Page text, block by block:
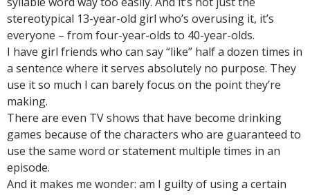
stereotypical 13-year-old girl who’s overusing it, it’s
everyone – from four-year-olds to 40-year-olds.
I have girl friends who can say “like” half a dozen times in
a sentence where it serves absolutely no purpose. They
use it so much I can barely focus on the point they’re
making.
There are even TV shows that have become drinking
games because of the characters who are guaranteed to
use the same word or statement multiple times in an
episode.
And it makes me wonder: am I guilty of using a certain